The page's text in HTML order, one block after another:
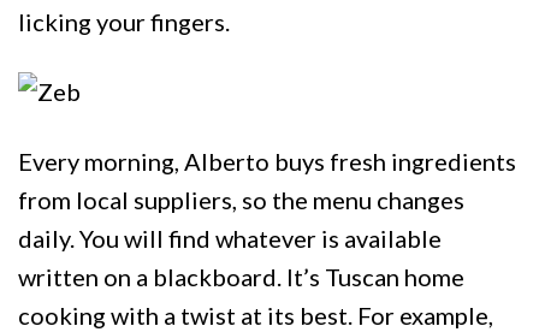
licking your fingers.
Every morning, Alberto buys fresh ingredients
from local suppliers, so the menu changes
daily. You will find whatever is available
written on a blackboard. It’s Tuscan home
cooking with a twist at its best. For example,